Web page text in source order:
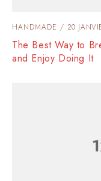
HANDMADE 20
The Best Way to
and Enjoy Doing It